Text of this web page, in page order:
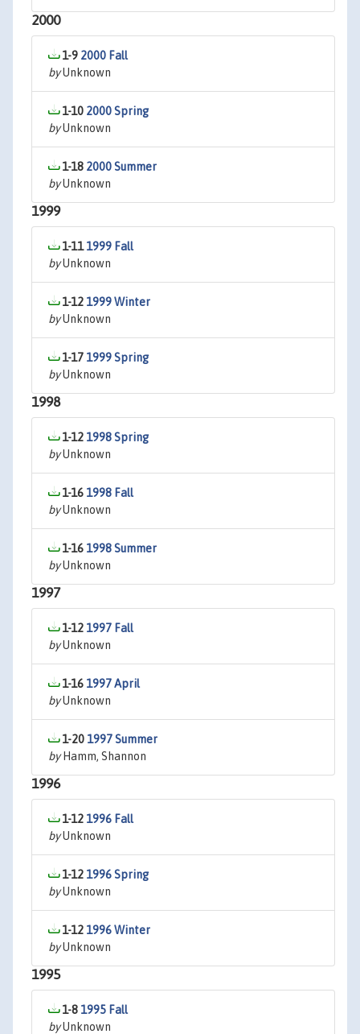
2000
1-9 2000 Fall
byUnknown
1-10 2000 Spring
byUnknown
1-18 2000 Summer
byUnknown
1999
1-111999 Fall
byUnknown
1-12 1999 Winter
byUnknown
1-17 1999 Spring
byUnknown
1998
1-12 1998 Spring
byUnknown
1-16 1998 Fall
byUnknown
1-16 1998 Summer
byUnknown
1997
1-12 1997 Fall
byUnknown
1-16 1997 April
byUnknown
1-20 1997 Summer
byHamm, Shannon
1996
1-12 1996 Fall
byUnknown
1-12 1996 Spring
byUnknown
1-12 1996 Winter
byUnknown
1995
1-8 1995 Fall
byUnknown